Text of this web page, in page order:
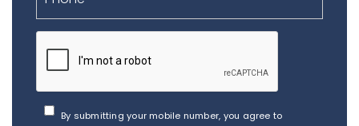
By submitting your mobile number, you agree to